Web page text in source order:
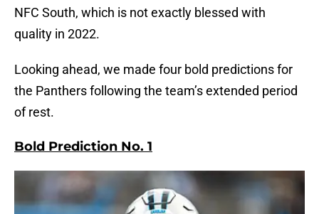
NFC South, which is not exactly blessed with
quality in 2022.
Looking ahead, we made four bold predictions for
the Panthers following the team’s extended period
of rest.
Bold Prediction No. 1